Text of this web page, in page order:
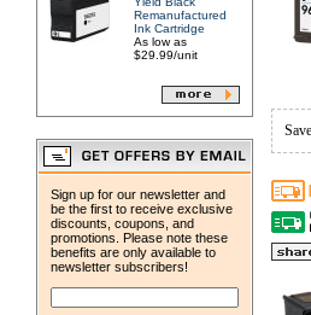
Remanufactured
Ink Cartridge
As low as
$29.99/unit
Sign up for our newsletter and
be the first to receive exclusive
discounts, coupons, and
promotions. Please note these
benefits are only available to
newsletter subscribers!